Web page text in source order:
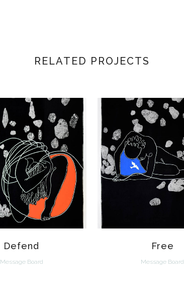
RELATED PROJECTS
VIEW
Defend
Message Board
VIEW
Free
Message Board